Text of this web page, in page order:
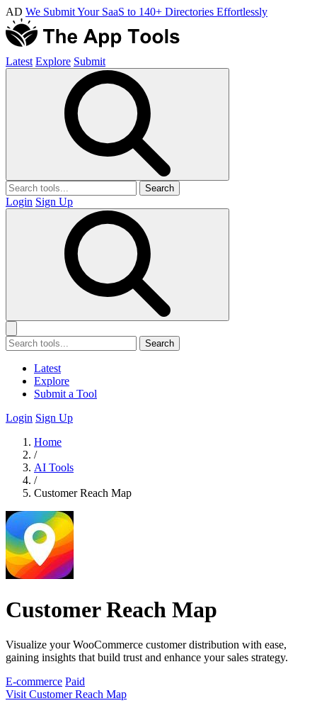
AD We Submit Your SaaS to 140+ Directories Effortlessly
Latest Explore Submit
Search
Login Sign Up
Search
Latest
Explore
Submit a Tool
Login Sign Up
Home
/
AI Tools
/
Customer Reach Map
Customer Reach Map
Visualize your WooCommerce customer distribution with ease,
gaining insights that build trust and enhance your sales strategy.
E-commerce Paid
Visit Customer Reach Map